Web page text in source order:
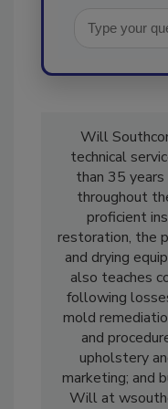
Will
technical
than 35
throughout
proficient
restoration, the
and drying
also teaches
following
mold
and
upholstery
marketing; and